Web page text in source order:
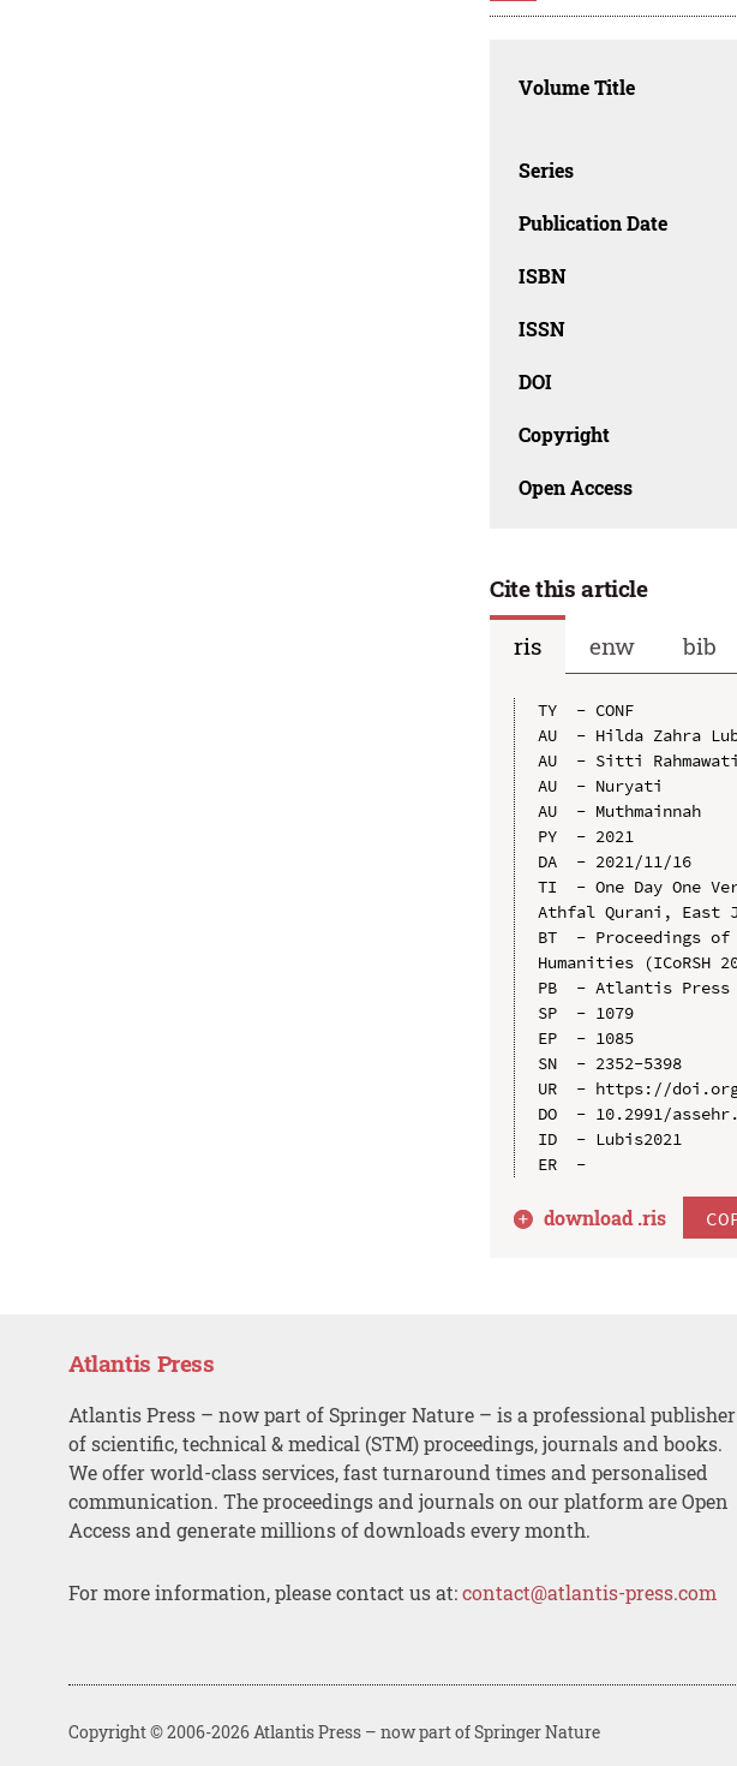
Volume Title
Series
Publication Date
ISBN
ISSN
DOI
Copyright
Open Access
Cite this article
ris
enw bib
TY  - CONF
AU  - Hilda Zahra
AU  - Sitti
AU  - Nuryati
AU  - Muthmainnah
PY  - 2021
DA  - 2021/11/16
TI  - One Day One
Athfal Qurani, East
BT  - Proceedings
Humanities (ICoRSH
PB  - Atlantis Press
SP  - 1079
EP  - 1085
SN  - 2352-5398
UR  - https://doi.org/
DO  - 10.2991/
ID  - Lubis2021
download .ris
Atlantis Press
Atlantis Press – now part of Springer Nature – is a professional publisher
of scientific, technical & medical (STM) proceedings, journals and books.
We offer world-class services, fast turnaround times and personalised
communication. The proceedings and journals on our platform are Open
Access and generate millions of downloads every month.
For more information, please contact us at:contact@atlantis-press.com
Copyright © 2006-2026 Atlantis Press – now part of Springer Nature